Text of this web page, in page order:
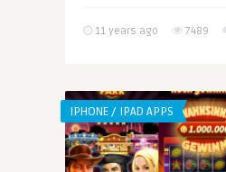
11 years ago 7489
IPHONE / IPAD APPS